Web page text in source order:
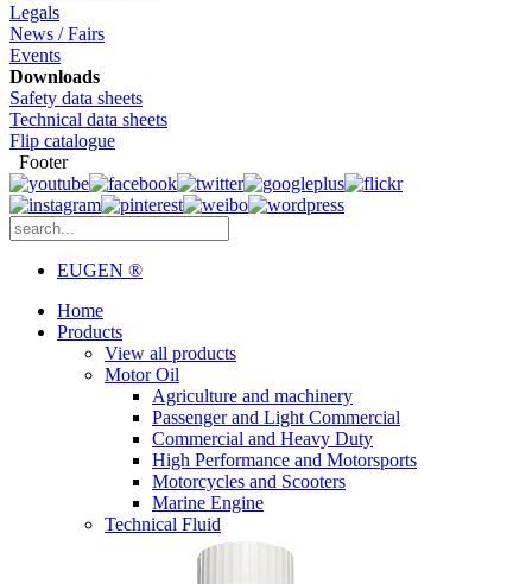
Legals
News / Fairs
Events
Downloads
Safety data sheets
Technical data sheets
Flip catalogue
Footer
EUGEN ®
Home
Products
View all products
Motor Oil
Agriculture and machinery
Passenger and Light Commercial
Commercial and Heavy Duty
High Performance and Motorsports
Motorcycles and Scooters
Marine Engine
Technical Fluid